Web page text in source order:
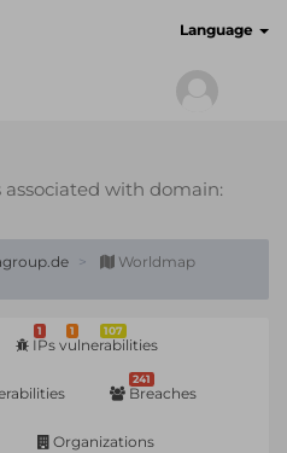
Language
associated with domain:
Worldmap
1 1 107
IPs vulnerabilities
241
Breaches
Organizations